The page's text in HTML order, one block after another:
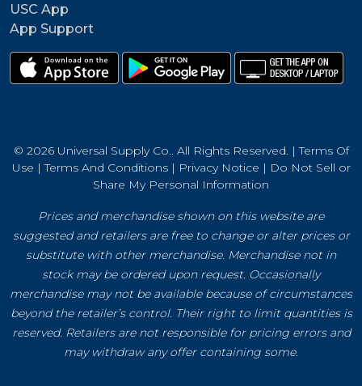
USC App
App Support
© 2026 Universal Supply Co.. All Rights Reserved. |Terms Of
Use |Terms And Conditions| Privacy Notice | Do Not Sell or
Share My Personal Information
Prices and merchandise shown on this website are
suggested and retailers are free to change or alter prices or
substitute with other merchandise. Merchandise not in
stock may be ordered upon request. Occasionally
merchandise may not be available because of circumstances
beyond the retailer’s control. Their right to limit quantities is
reserved. Retailers are not responsible for pricing errors and
may withdraw any offer containing some.